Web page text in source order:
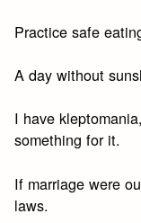
Practice safe
A day without
I have
something for it.
If marriage were
laws.